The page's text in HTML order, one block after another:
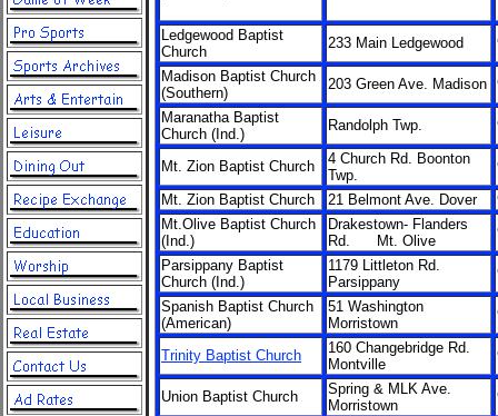
Ledgewood Baptist
Church
233 Main Ledgewood
Madison Baptist Church
(Southern)
203 Green Ave. Madison
Maranatha Baptist
Church (Ind.)
Randolph Twp.
Mt. Zion Baptist Church
4 Church Rd. Boonton
Twp.
Mt. Zion Baptist Church
21 Belmont Ave. Dover
Mt.Olive Baptist Church
(Ind.)
Drakestown- Flanders
Rd. Mt. Olive
Parsippany Baptist
Church (Ind.)
1179 Littleton Rd.
Parsippany
Spanish Baptist Church
(American)
51 Washington
Morristown
Trinity Baptist Church
160 Changebridge Rd.
Montville
Union Baptist Church
Spring & MLK Ave.
Morristown